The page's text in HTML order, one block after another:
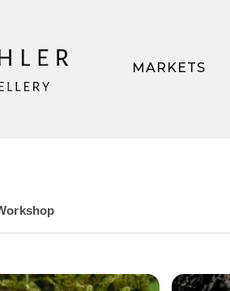
MARKETS